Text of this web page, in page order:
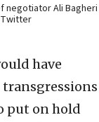
negotiator Ali Bagheri
Twitter
have
put on hold